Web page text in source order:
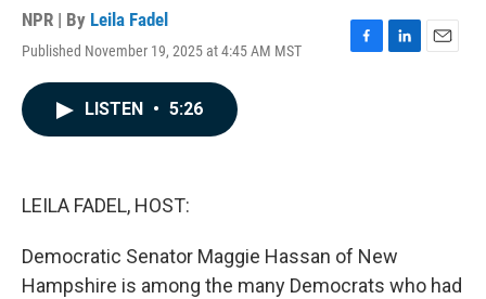
NPR | By Leila Fadel
Published November 19, 2025 at 4:45 AM MST
F
L
E
LISTEN • 5:26
LEILA FADEL, HOST:
Democratic Senator Maggie Hassan of New
Hampshire is among the many Democrats who had